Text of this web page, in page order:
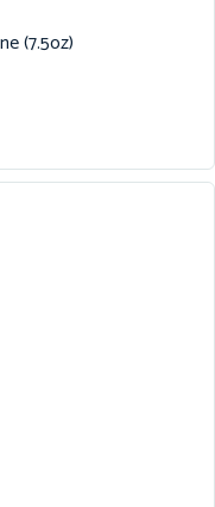
(7.5oz)